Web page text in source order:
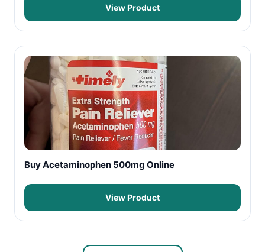
View Product
Buy Acetaminophen 500mg Online
View Product